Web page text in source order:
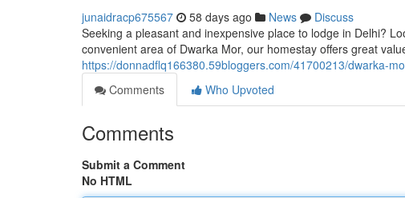
junaidracp675567 58 days ago News
Discuss
Seeking a pleasant and inexpensive place to lodge in Delhi?
convenient area of Dwarka Mor, our homestay offers great
https://donnadflq166380.59bloggers.com/41700213/dwarka-
Comments
Who Upvoted
Comments
Submit a Comment
No HTML